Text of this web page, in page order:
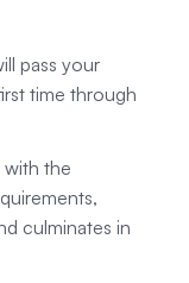
pass your
time through
with the
culminates in